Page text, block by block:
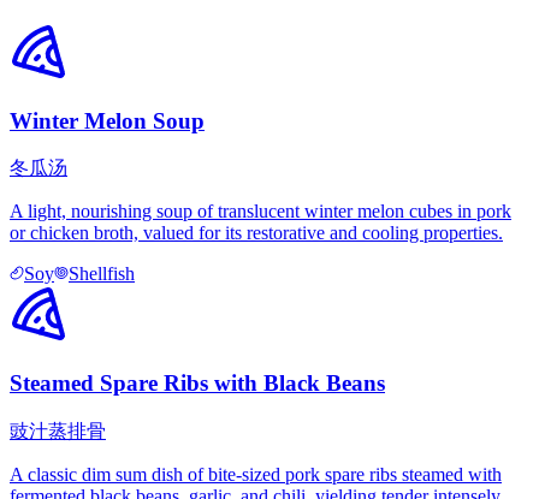
Winter Melon Soup
冬瓜汤
A light, nourishing soup of translucent winter melon cubes in pork
or chicken broth, valued for its restorative and cooling properties.
Soy
Shellfish
Steamed Spare Ribs with Black Beans
豉汁蒸排骨
A classic dim sum dish of bite-sized pork spare ribs steamed with